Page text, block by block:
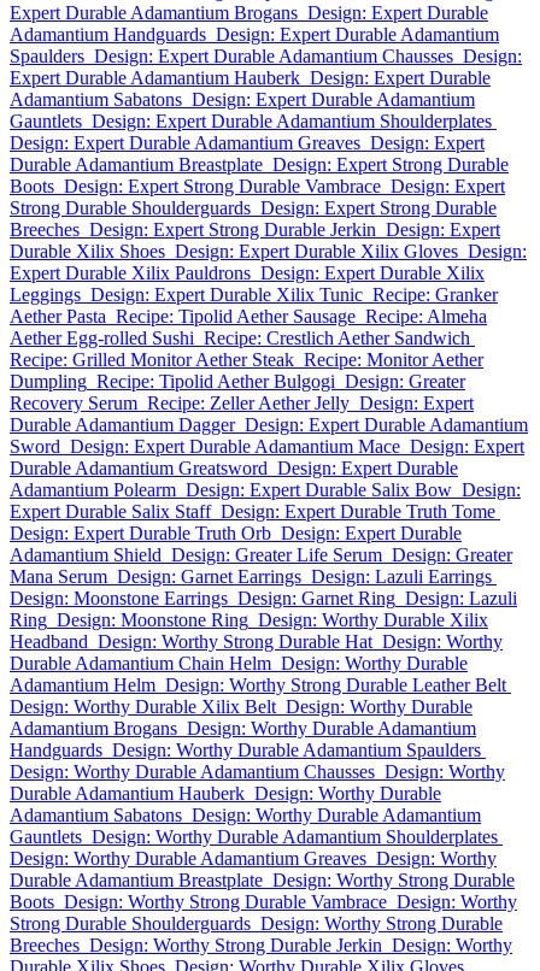
Expert Durable Adamantium Brogans Design: Expert Durable
Adamantium Handguards Design: Expert Durable Adamantium
Spaulders Design: Expert Durable Adamantium Chausses Design:
Expert Durable Adamantium Hauberk Design: Expert Durable
Adamantium Sabatons Design: Expert Durable Adamantium
Gauntlets Design: Expert Durable Adamantium Shoulderplates
Design: Expert Durable Adamantium Greaves Design: Expert
Durable Adamantium Breastplate Design: Expert Strong Durable
Boots Design: Expert Strong Durable Vambrace Design: Expert
Strong Durable Shoulderguards Design: Expert Strong Durable
Breeches Design: Expert Strong Durable Jerkin Design: Expert
Durable Xilix Shoes Design: Expert Durable Xilix Gloves Design:
Expert Durable Xilix Pauldrons Design: Expert Durable Xilix
Leggings Design: Expert Durable Xilix Tunic Recipe: Granker
Aether Pasta Recipe: Tipolid Aether Sausage Recipe: Almeha
Aether Egg-rolled Sushi Recipe: Crestlich Aether Sandwich
Recipe: Grilled Monitor Aether Steak Recipe: Monitor Aether
Dumpling Recipe: Tipolid Aether Bulgogi Design: Greater
Recovery Serum Recipe: Zeller Aether Jelly Design: Expert
Durable Adamantium Dagger Design: Expert Durable Adamantium
Sword Design: Expert Durable Adamantium Mace Design: Expert
Durable Adamantium Greatsword Design: Expert Durable
Adamantium Polearm Design: Expert Durable Salix Bow Design:
Expert Durable Salix Staff Design: Expert Durable Truth Tome
Design: Expert Durable Truth Orb Design: Expert Durable
Adamantium Shield Design: Greater Life Serum Design: Greater
Mana Serum Design: Garnet Earrings Design: Lazuli Earrings
Design: Moonstone Earrings Design: Garnet Ring Design: Lazuli
Ring Design: Moonstone Ring Design: Worthy Durable Xilix
Headband Design: Worthy Strong Durable Hat Design: Worthy
Durable Adamantium Chain Helm Design: Worthy Durable
Adamantium Helm Design: Worthy Strong Durable Leather Belt
Design: Worthy Durable Xilix Belt Design: Worthy Durable
Adamantium Brogans Design: Worthy Durable Adamantium
Handguards Design: Worthy Durable Adamantium Spaulders
Design: Worthy Durable Adamantium Chausses Design: Worthy
Durable Adamantium Hauberk Design: Worthy Durable
Adamantium Sabatons Design: Worthy Durable Adamantium
Gauntlets Design: Worthy Durable Adamantium Shoulderplates
Design: Worthy Durable Adamantium Greaves Design: Worthy
Durable Adamantium Breastplate Design: Worthy Strong Durable
Boots Design: Worthy Strong Durable Vambrace Design: Worthy
Strong Durable Shoulderguards Design: Worthy Strong Durable
Breeches Design: Worthy Strong Durable Jerkin Design: Worthy
Durable Xilix Shoes Design: Worthy Durable Xilix Gloves